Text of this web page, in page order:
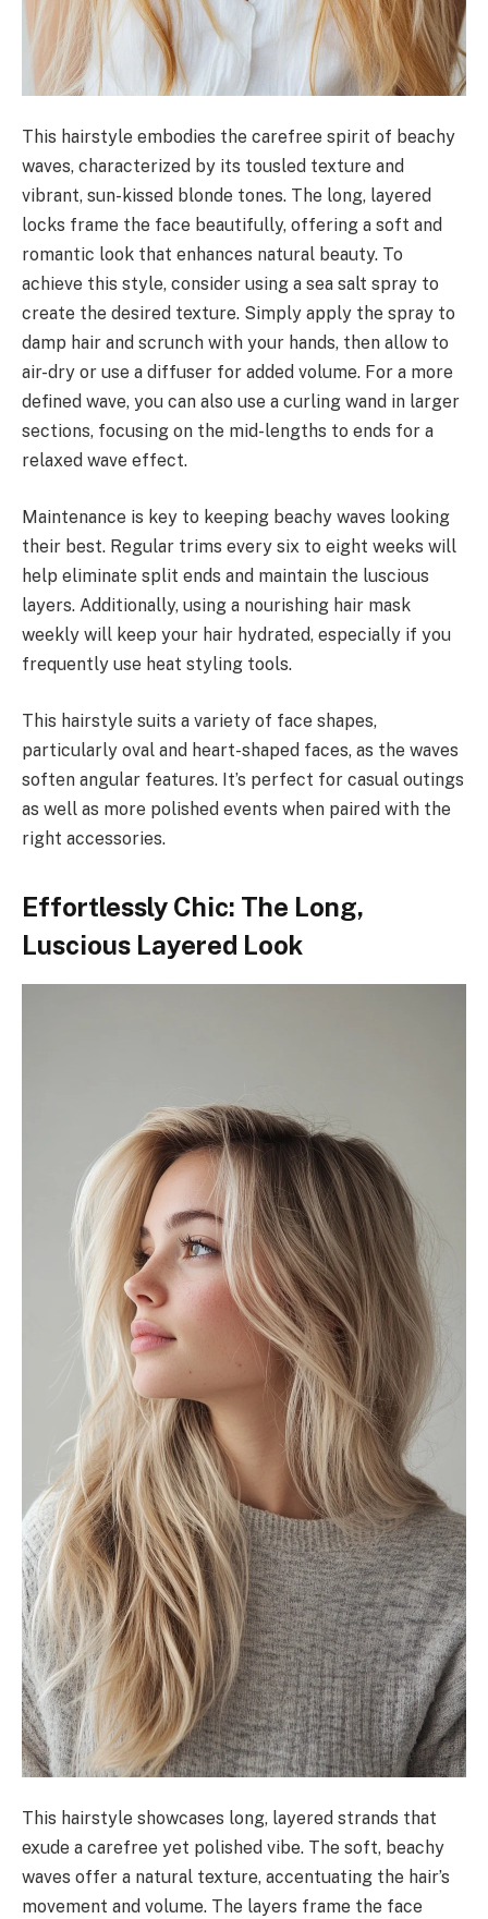
This hairstyle embodies the carefree spirit of beachy
waves, characterized by its tousled texture and
vibrant, sun-kissed blonde tones. The long, layered
locks frame the face beautifully, offering a soft and
romantic look that enhances natural beauty. To
achieve this style, consider using a sea salt spray to
create the desired texture. Simply apply the spray to
damp hair and scrunch with your hands, then allow to
air-dry or use a diffuser for added volume. For a more
defined wave, you can also use a curling wand in larger
sections, focusing on the mid-lengths to ends for a
relaxed wave effect.
Maintenance is key to keeping beachy waves looking
their best. Regular trims every six to eight weeks will
help eliminate split ends and maintain the luscious
layers. Additionally, using a nourishing hair mask
weekly will keep your hair hydrated, especially if you
frequently use heat styling tools.
This hairstyle suits a variety of face shapes,
particularly oval and heart-shaped faces, as the waves
soften angular features. It’s perfect for casual outings
as well as more polished events when paired with the
right accessories.
Effortlessly Chic: The Long,
Luscious Layered Look
This hairstyle showcases long, layered strands that
exude a carefree yet polished vibe. The soft, beachy
waves offer a natural texture, accentuating the hair’s
movement and volume. The layers frame the face